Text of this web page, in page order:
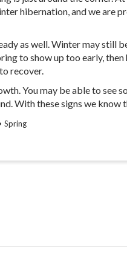
hibernation, and we are
as well. Winter may still
to show up too early,
recover.
You may be able to see
With these signs we
Spring